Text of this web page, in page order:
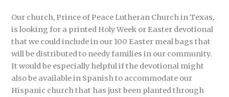
Our church, Prince of Peace Lutheran Church in Texas,
is looking for a printed Holy Week or Easter devotional
that we could include in our 100 Easter meal bags that
will be distributed to needy families in our community.
It would be especially helpful if the devotional might
also be available in Spanish to accommodate our
Hispanic church that has just been planted through